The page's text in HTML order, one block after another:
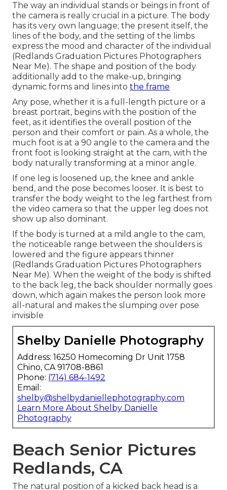
The way an individual stands or beings in front of
the camera is really crucial in a picture. The body
has its very own language; the present itself, the
lines of the body, and the setting of the limbs
express the mood and character of the individual
(Redlands Graduation Pictures Photographers
Near Me). The shape and position of the body
additionally add to the make-up, bringing
dynamic forms and lines into the frame
Any pose, whether it is a full-length picture or a
breast portrait, begins with the position of the
feet, as it identifies the overall position of the
person and their comfort or pain. As a whole, the
much foot is at a 90 angle to the camera and the
front foot is looking straight at the cam, with the
body naturally transforming at a minor angle.
If one leg is loosened up, the knee and ankle
bend, and the pose becomes looser. It is best to
transfer the body weight to the leg farthest from
the video camera so that the upper leg does not
show up also dominant.
If the body is turned at a mild angle to the cam,
the noticeable range between the shoulders is
lowered and the figure appears thinner
(Redlands Graduation Pictures Photographers
Near Me). When the weight of the body is shifted
to the back leg, the back shoulder normally goes
down, which again makes the person look more
all-natural and makes the slumping over pose
invisible
Shelby Danielle Photography
Address: 16250 Homecoming Dr Unit 1758
Chino, CA 91708-8861
Phone: (714) 684-1492
Email:
shelby@shelbydaniellephotography.com
Learn More About Shelby Danielle
Photography
Beach Senior Pictures
Redlands, CA
The natural position of a kicked back head is a